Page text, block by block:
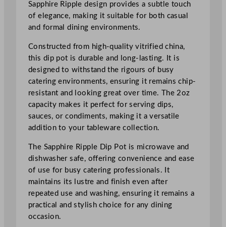
t
O
n
p
p
l
e
D
i
p
Sapphire Ripple design provides a subtle touch
of elegance, making it suitable for both casual
and formal dining environments.
Constructed from high-quality vitrified china,
this dip pot is durable and long-lasting. It is
designed to withstand the rigours of busy
catering environments, ensuring it remains chip-
resistant and looking great over time. The 2oz
capacity makes it perfect for serving dips,
sauces, or condiments, making it a versatile
addition to your tableware collection.
The Sapphire Ripple Dip Pot is microwave and
dishwasher safe, offering convenience and ease
of use for busy catering professionals. It
maintains its lustre and finish even after
repeated use and washing, ensuring it remains a
practical and stylish choice for any dining
occasion.